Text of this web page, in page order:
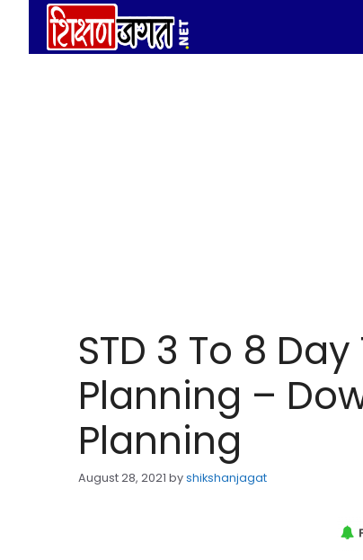
content
STD 3 To 8
Planning –
Planning
August 28, 2021 byshikshanjagat